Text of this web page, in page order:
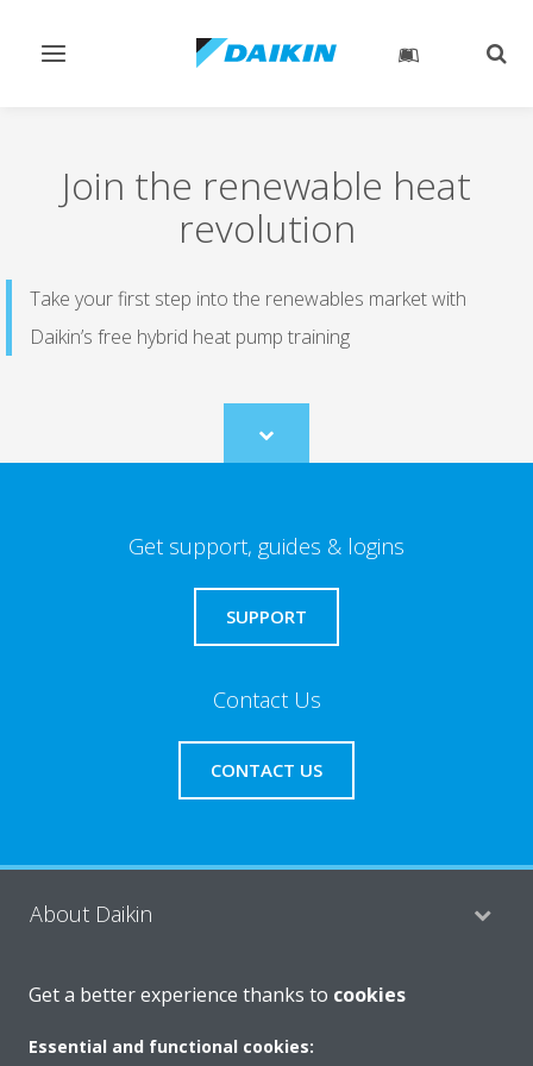
Toggle
Join the renewable heat
revolution
Take your first step into the renewables market with
Daikin’s free hybrid heat pump training
Scroll
to
Get support, guides & logins
SUPPORT
Contact Us
CONTACT US
About Daikin
Consumer Contacts
Get a better experience thanks to cookies
Essential and functional cookies: